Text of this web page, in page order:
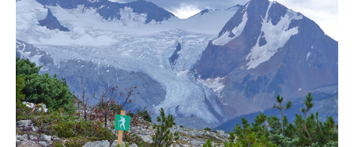
Logger's Lake Maps
Madeley Lake Maps
Meager Hot Springs Maps
Nairn Falls Maps
Panorama Ridge Maps
Parkhurst Ghost Town Maps